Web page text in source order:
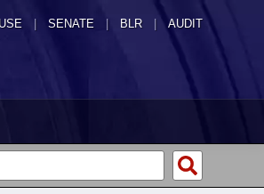
SENATE | BLR | AUDIT